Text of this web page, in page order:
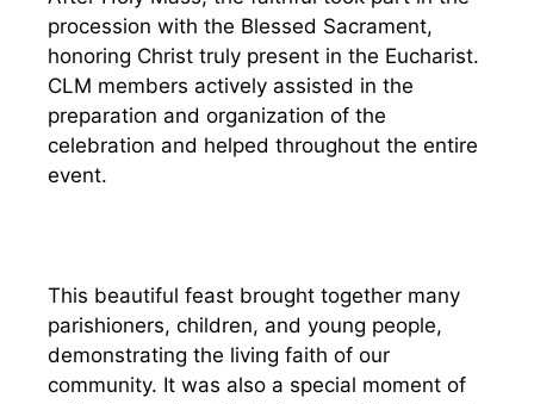
procession with the Blessed Sacrament,
honoring Christ truly present in the Eucharist.
CLM members actively assisted in the
preparation and organization of the
celebration and helped throughout the entire
event.
This beautiful feast brought together many
parishioners, children, and young people,
demonstrating the living faith of our
community. It was also a special moment of